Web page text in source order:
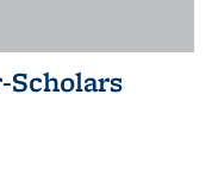
Scholars